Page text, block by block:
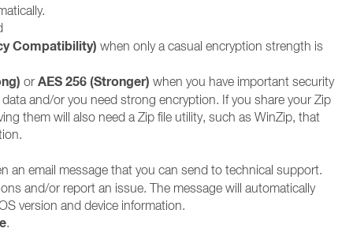
Compatibility) when only a casual encryption strength is
or AES 256 (Stronger) when you have important security
and/or you need strong encryption. If you share your Zip
them will also need a Zip file utility, such as WinZip, that
an email message that you can send to technical support.
and/or report an issue. The message will automatically
version and device information.
.